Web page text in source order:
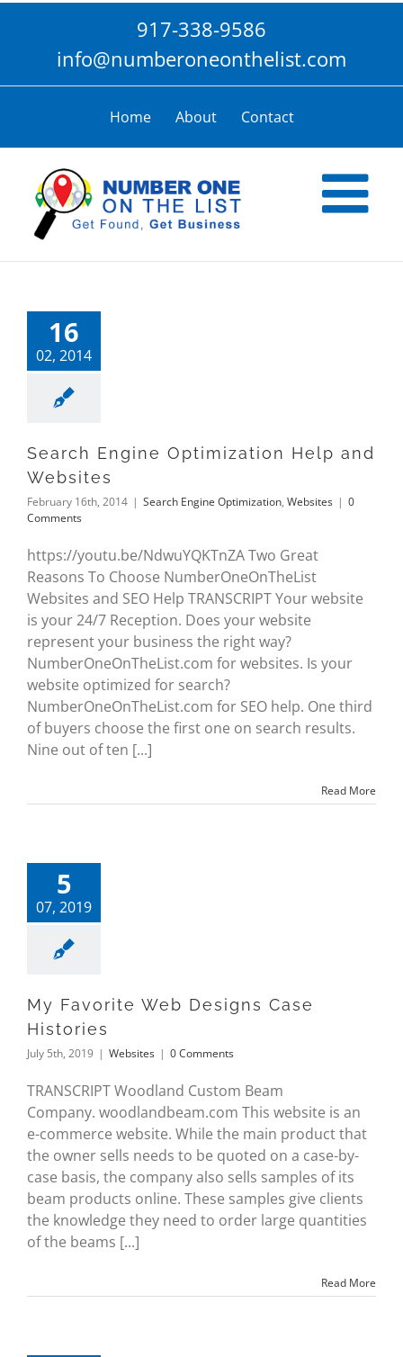
917-338-9586
info@numberoneonthelist.com
Home About Contact
16
02, 2014
Search Engine Optimization Help and
Websites
February 16th, 2014 | Search Engine Optimization, Websites | 0
Comments
https://youtu.be/NdwuYQKTnZA Two Great
Reasons To Choose NumberOneOnTheList
Websites and SEO Help TRANSCRIPT Your website
is your 24/7 Reception. Does your website
represent your business the right way?
NumberOneOnTheList.com for websites. Is your
website optimized for search?
NumberOneOnTheList.com for SEO help. One third
of buyers choose the first one on search results.
Nine out of ten [...]
Read More
5
07, 2019
My Favorite Web Designs Case
Histories
July 5th, 2019 | Websites | 0 Comments
TRANSCRIPT Woodland Custom Beam
Company. woodlandbeam.com This website is an
e-commerce website. While the main product that
the owner sells needs to be quoted on a case-by-
case basis, the company also sells samples of its
beam products online. These samples give clients
the knowledge they need to order large quantities
of the beams [...]
Read More